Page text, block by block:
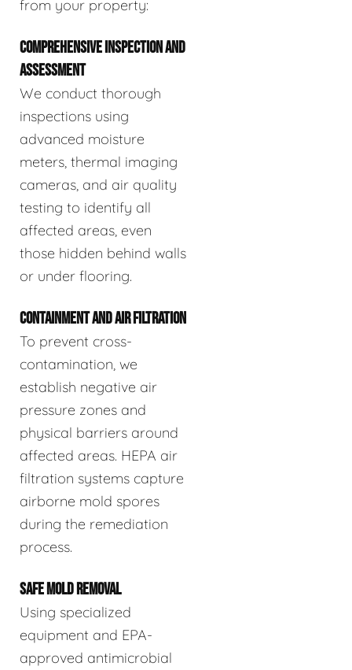
from your property:
COMPREHENSIVE INSPECTION AND
ASSESSMENT
We conduct thorough
inspections using
advanced moisture
meters, thermal imaging
cameras, and air quality
testing to identify all
affected areas, even
those hidden behind walls
or under flooring.
CONTAINMENT AND AIR FILTRATION
To prevent cross-
contamination, we
establish negative air
pressure zones and
physical barriers around
affected areas. HEPA air
filtration systems capture
airborne mold spores
during the remediation
process.
SAFE MOLD REMOVAL
Using specialized
equipment and EPA-
approved antimicrobial